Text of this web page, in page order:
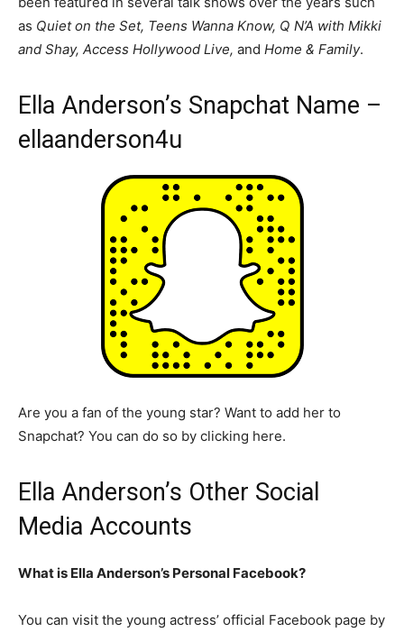
as Quiet on the Set, Teens Wanna Know, Q N’A with Mikki
and Shay, Access Hollywood Live, and Home & Family.
Ella Anderson’s Snapchat Name –
ellaanderson4u
Are you a fan of the young star? Want to add her to
Snapchat? You can do so by clicking here.
Ella Anderson’s Other Social
Media Accounts
What is Ella Anderson’s Personal Facebook?
You can visit the young actress’ official Facebook page by